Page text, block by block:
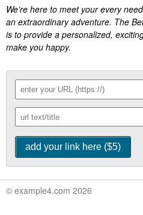
We’re here to meet your every
an extraordinary adventure. The
is to provide a personalized,
make you happy.
© example4.com 2026